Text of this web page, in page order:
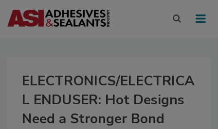
ELECTRONICS/ELECTRICA
L ENDUSER: Hot Designs
Need a Stronger Bond